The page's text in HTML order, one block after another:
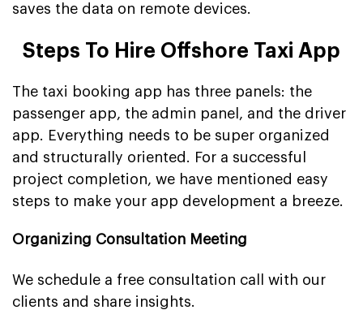
saves the data on remote devices.
Steps To Hire Offshore Taxi App
The taxi booking app has three panels: the
passenger app, the admin panel, and the driver
app. Everything needs to be super organized
and structurally oriented. For a successful
project completion, we have mentioned easy
steps to make your app development a breeze.
Organizing Consultation Meeting
We schedule a free consultation call with our
clients and share insights.